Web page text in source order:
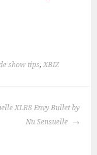
show tips,XBIZ
XLR8 Envy Bullet by
Nu Sensuelle